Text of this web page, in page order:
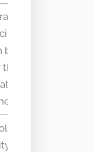
git
of